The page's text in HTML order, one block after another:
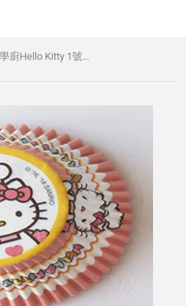
【正版授權】KT7066學廚Hello Kitty 1號蛋糕紙托 100pcs